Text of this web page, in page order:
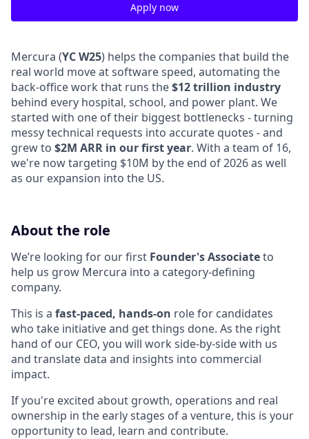
Apply now
Mercura (YC W25) helps the companies that build the
real world move at software speed, automating the
back-office work that runs the$12 trillion industry
behind every hospital, school, and power plant. We
started with one of their biggest bottlenecks - turning
messy technical requests into accurate quotes - and
grew to $2M ARR in our first year. With a team of 16,
we're now targeting $10M by the end of 2026 as well
as our expansion into the US.
About the role
We’re looking for our first Founder's Associateto
help us grow Mercura into a category-defining
company.
This is a fast-paced, hands-on role for candidates
who take initiative and get things done. As the right
hand of our CEO, you will work side-by-side with us
and translate data and insights into commercial
impact.
If you're excited about growth, operations and real
ownership in the early stages of a venture, this is your
opportunity to lead, learn and contribute.